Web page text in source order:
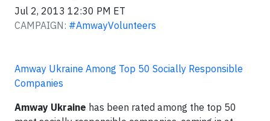
Jul 2, 2013 12:30 PM ET
CAMPAIGN: #AmwayVolunteers
Amway Ukraine Among Top 50 Socially Responsible
Companies
Amway Ukraine has been rated among the top 50